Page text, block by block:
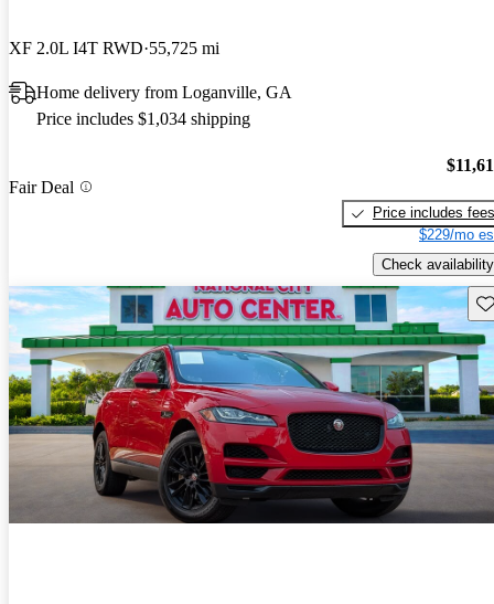
XF 2.0L I4T RWD 55,725 mi
Home delivery from Loganville, GA
Price includes $1,034 shipping
Fair Deal
Price includes fees
$229/mo
Check availability